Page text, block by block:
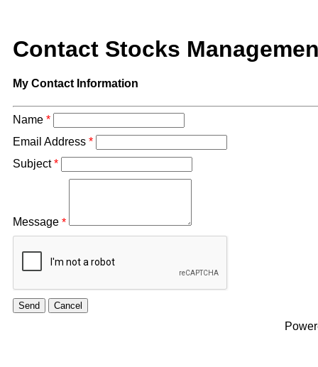
Contact Stocks
My Contact Information
Name *
Email Address *
Subject *
Message *